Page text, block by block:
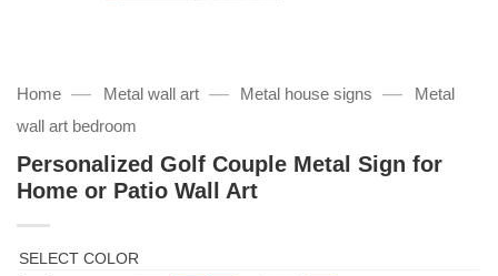
Home — Metal wall art — Metal house signs —
Metal
wall art bedroom
Personalized Golf Couple Metal Sign for
Home or Patio Wall Art
SELECT COLOR